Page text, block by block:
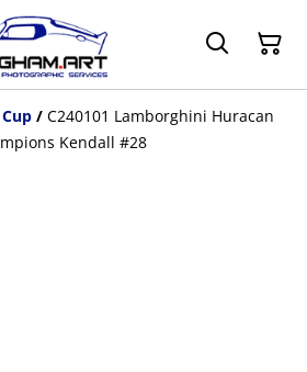
/ C240101 Lamborghini Huracan
Kendall #28